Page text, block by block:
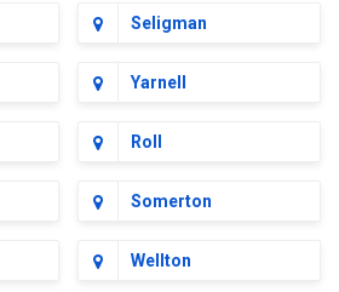
Seligman
Yarnell
Roll
Somerton
Wellton